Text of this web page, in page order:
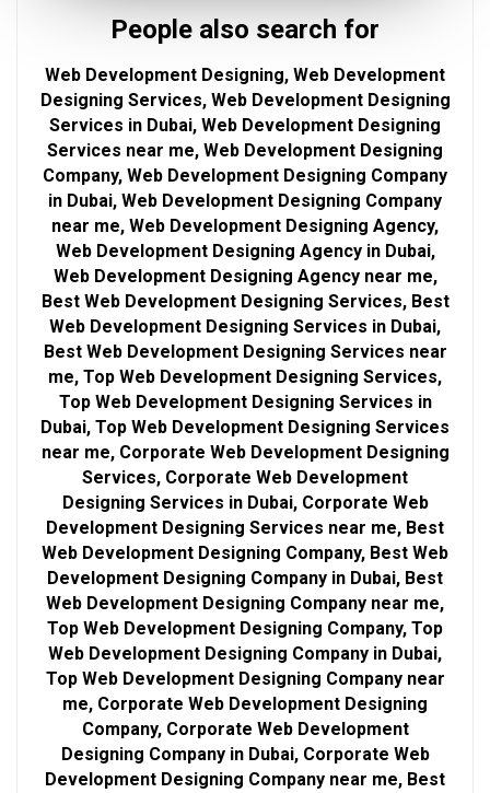
People also search for
Web Development Designing, Web Development
Designing Services, Web Development Designing
Services in Dubai, Web Development Designing
Services near me, Web Development Designing
Company, Web Development Designing Company
in Dubai, Web Development Designing Company
near me, Web Development Designing Agency,
Web Development Designing Agency in Dubai,
Web Development Designing Agency near me,
Best Web Development Designing Services, Best
Web Development Designing Services in Dubai,
Best Web Development Designing Services near
me, Top Web Development Designing Services,
Top Web Development Designing Services in
Dubai, Top Web Development Designing Services
near me, Corporate Web Development Designing
Services, Corporate Web Development
Designing Services in Dubai, Corporate Web
Development Designing Services near me, Best
Web Development Designing Company, Best Web
Development Designing Company in Dubai, Best
Web Development Designing Company near me,
Top Web Development Designing Company, Top
Web Development Designing Company in Dubai,
Top Web Development Designing Company near
me, Corporate Web Development Designing
Company, Corporate Web Development
Designing Company in Dubai, Corporate Web
Development Designing Company near me, Best